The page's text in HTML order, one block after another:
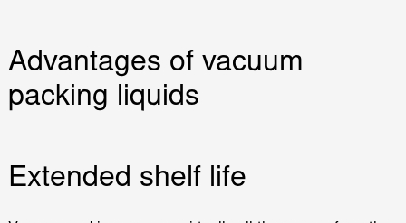
Advantages of vacuum
packing liquids
Extended shelf life